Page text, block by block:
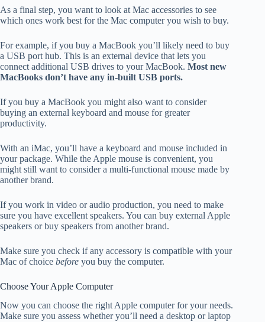
As a final step, you want to look at Mac accessories to see
which ones work best for the Mac computer you wish to buy.
For example, if you buy a MacBook you’ll likely need to buy
a USB port hub. This is an external device that lets you
connect additional USB drives to your MacBook. Most new
MacBooks don’t have any in-built USB ports.
If you buy a MacBook you might also want to consider
buying an external keyboard and mouse for greater
productivity.
With an iMac, you’ll have a keyboard and mouse included in
your package. While the Apple mouse is convenient, you
might still want to consider a multi-functional mouse made by
another brand.
If you work in video or audio production, you need to make
sure you have excellent speakers. You can buy external Apple
speakers or buy speakers from another brand.
Make sure you check if any accessory is compatible with your
Mac of choice before you buy the computer.
Choose Your Apple Computer
Now you can choose the right Apple computer for your needs.
Make sure you assess whether you’ll need a desktop or laptop